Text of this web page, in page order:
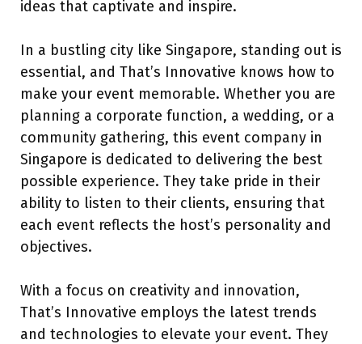
ideas that captivate and inspire.
In a bustling city like Singapore, standing out is
essential, and That’s Innovative knows how to
make your event memorable. Whether you are
planning a corporate function, a wedding, or a
community gathering, this event company in
Singapore is dedicated to delivering the best
possible experience. They take pride in their
ability to listen to their clients, ensuring that
each event reflects the host’s personality and
objectives.
With a focus on creativity and innovation,
That’s Innovative employs the latest trends
and technologies to elevate your event. They